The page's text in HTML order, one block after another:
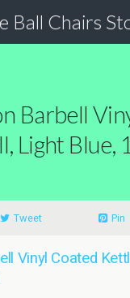
Ball Chairs
Barbell
Light Blue,
Tweet Pin
Vinyl Coated